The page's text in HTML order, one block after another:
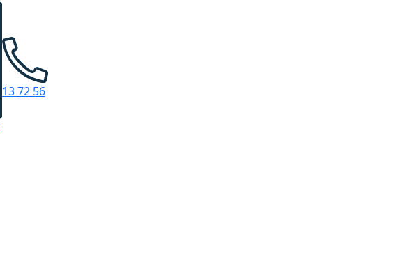
13 72 56